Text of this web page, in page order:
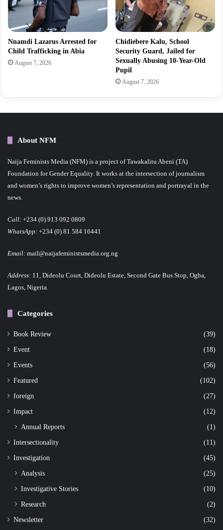
Nnamdi Lazarus Arrested for
Child Trafficking in Abia
August 7, 2026
Chidiebere Kalu, School
Security Guard, Jailed for
Sexually Abusing 10-Year-Old
Pupil
August 7, 2026
About NFM
Naija Feminists Media (NFM) is a project of Tawakalitu Abeni (TA)
Foundation for Gender Equality. It works at the intersection of journalism
and women’s rights to improve women’s representation and portrayal in the
news.
Call: +234 (0) 913 092 0809
WhatsApp: +234 (0) 81 584 16441
Email: mail@naijafeministsmedia.org.ng
Address: 11, Dideolu Court, Dideolu Estate, Second Gate Bus Stop, Ogba,
Lagos, Nigeria.
Categories
Book Review (39)
Event (18)
Events (56)
Featured (102)
foreign (27)
Impact (12)
Annual Reports (1)
Intersectionality (11)
Investigation (45)
Analysis
(25)
Investigative Stories
(10)
Research
(2)
Newsletter (32)